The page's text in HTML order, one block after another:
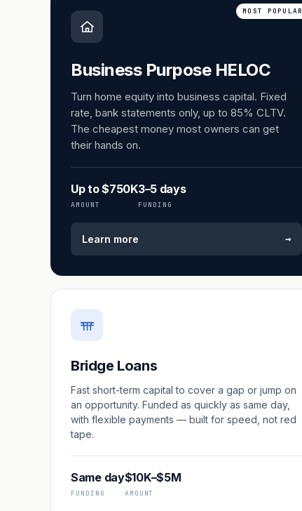
MOST POPULAR
Business Purpose HELOC
Turn home equity into business capital. Fixed
rate, bank statements only, up to 85% CLTV.
The cheapest money most owners can get
their hands on.
Up to $750K
AMOUNT
3–5 days
FUNDING
Learn more →
Bridge Loans
Fast short-term capital to cover a gap or jump on
an opportunity. Funded as quickly as same day,
with flexible payments — built for speed, not red
tape.
Same day
FUNDING
$10K–$5M
AMOUNT